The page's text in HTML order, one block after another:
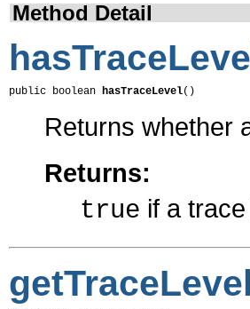
Method Detail
public boolean hasTraceLevel()
Returns whether
Returns:
true if a
getTraceLevel